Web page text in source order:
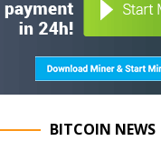
BITCOIN NEWS